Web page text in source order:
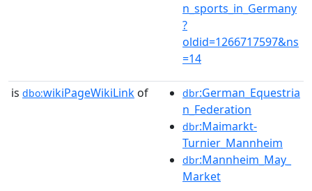
n_sports_in_Germany
?
oldid=1266717597&ns
=14
is dbo:wikiPageWikiLink of dbr:German_Equestria
n_Federation
dbr:Maimarkt-
Turnier_Mannheim
dbr:Mannheim_May_
Market